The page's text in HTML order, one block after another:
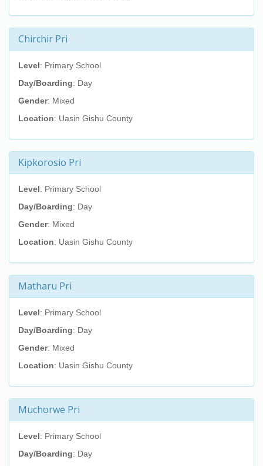
Chirchir Pri
Level: Primary School
Day/Boarding: Day
Gender: Mixed
Location: Uasin Gishu County
Kipkorosio Pri
Level: Primary School
Day/Boarding: Day
Gender: Mixed
Location: Uasin Gishu County
Matharu Pri
Level: Primary School
Day/Boarding: Day
Gender: Mixed
Location: Uasin Gishu County
Muchorwe Pri
Level: Primary School
Day/Boarding: Day